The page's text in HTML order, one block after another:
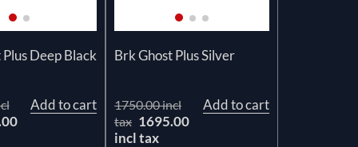
Deep Black
Add to cart
Brk Ghost Plus Silver
1750.00 incl
tax 1695.00
incl tax
Add to cart